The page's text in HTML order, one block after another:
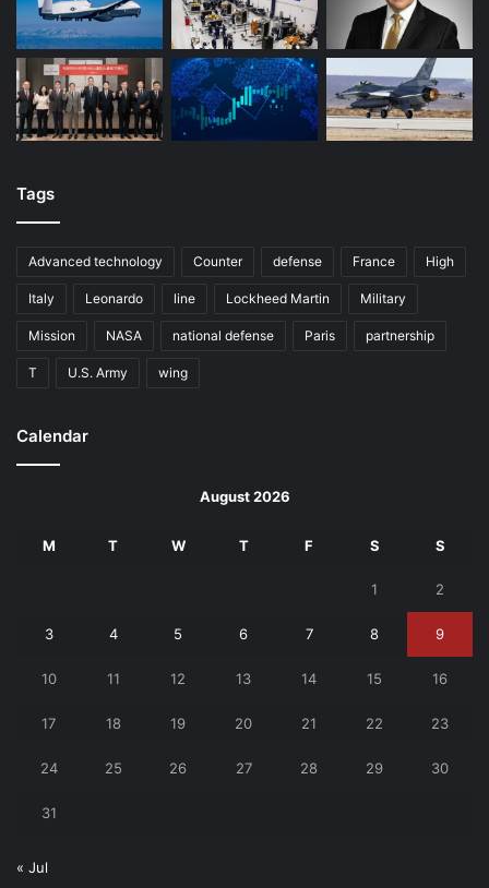
Tags
Advanced technology Counter defense France High
Italy Leonardo line Lockheed Martin Military
Mission NASA national defense Paris partnership
T U.S. Army wing
Calendar
August 2026
M T W T F S S
1 2
3 4 5 6 7 8 9
10 11 12 13 14 15 16
17 18 19 20 21 22 23
24 25 26 27 28 29 30
31
« Jul